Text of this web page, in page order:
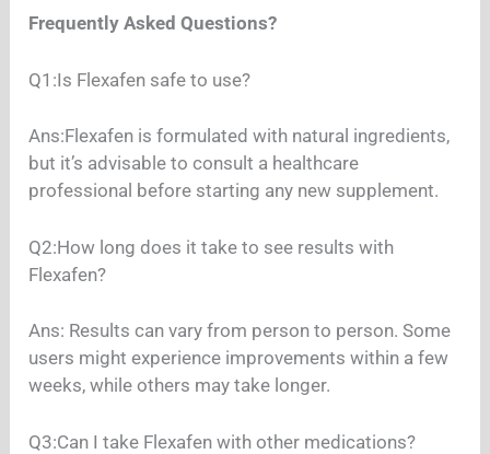
Frequently Asked Questions?
Q1:Is Flexafen safe to use?
Ans:Flexafen is formulated with natural ingredients,
but it’s advisable to consult a healthcare
professional before starting any new supplement.
Q2:How long does it take to see results with
Flexafen?
Ans: Results can vary from person to person. Some
users might experience improvements within a few
weeks, while others may take longer.
Q3:Can I take Flexafen with other medications?